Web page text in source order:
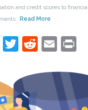
and credit scores to
Read More
Twitter
Reddit
Email